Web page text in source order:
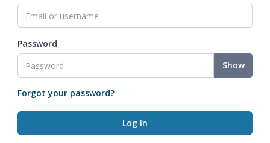
Password
Show
Forgot your password?